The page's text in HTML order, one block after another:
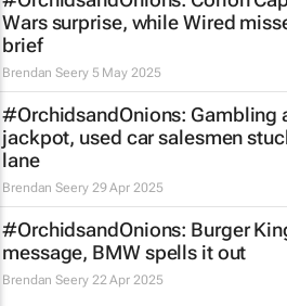
Warssurprise, while Wired
brief
Brendan Seery 5 May 2025
#OrchidsandOnions: Gambling
jackpot, used car salesmen
lane
Brendan Seery 29 Apr 2025
#OrchidsandOnions: Burger
message, BMW spells it out
Brendan Seery 22 Apr 2025